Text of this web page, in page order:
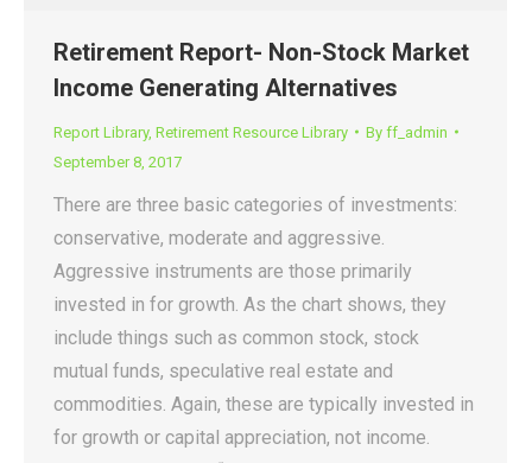
Retirement Report- Non-Stock Market
Income Generating Alternatives
Report Library, Retirement Resource Library By ff_admin
September 8, 2017
There are three basic categories of investments:
conservative, moderate and aggressive.
Aggressive instruments are those primarily
invested in for growth. As the chart shows, they
include things such as common stock, stock
mutual funds, speculative real estate and
commodities. Again, these are typically invested in
for growth or capital appreciation, not income.